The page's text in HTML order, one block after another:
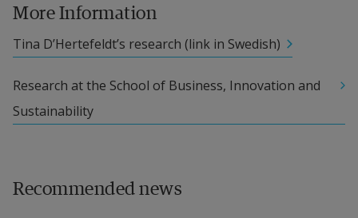
More Information
Tina D’Hertefeldt’s research (link in Swedish)
Research at the School of Business, Innovation and
Sustainability
Recommended news